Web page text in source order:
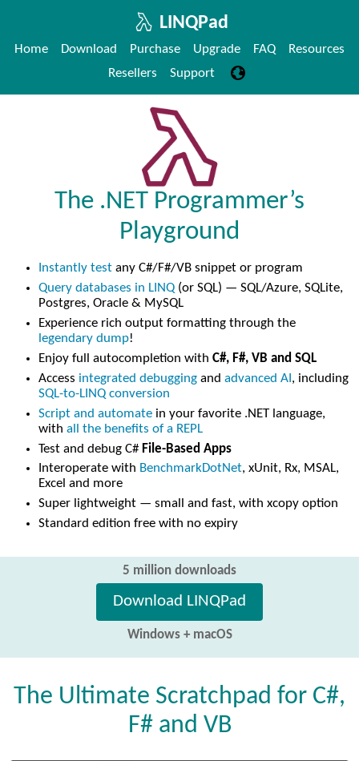
LINQPad
Home Download Purchase Upgrade FAQ
Resources
Resellers
Support
The .NET Programmer’s
Playground
Instantly test any C#/F#/VB snippet or program
Query databases in LINQ (or SQL) — SQL/Azure, SQLite,
Postgres, Oracle & MySQL
Experience rich output formatting through the
legendary dump!
Enjoy full autocompletion with C#, F#, VB and SQL
Access integrated debugging and advanced AI , including
SQL-to-LINQ conversion
Script and automate in your favorite .NET language,
with all the benefits of a REPL
Test and debug C# File-Based Apps
Interoperate with BenchmarkDotNet, xUnit, Rx, MSAL,
Excel and more
Super lightweight — small and fast, with xcopy option
Standard edition free with no expiry
5 million downloads
Download LINQPad
Windows + macOS
The Ultimate Scratchpad for C#,
F# and VB